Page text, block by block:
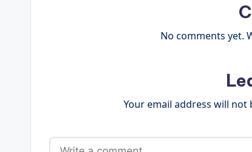
No comments yet.
Your email address will not